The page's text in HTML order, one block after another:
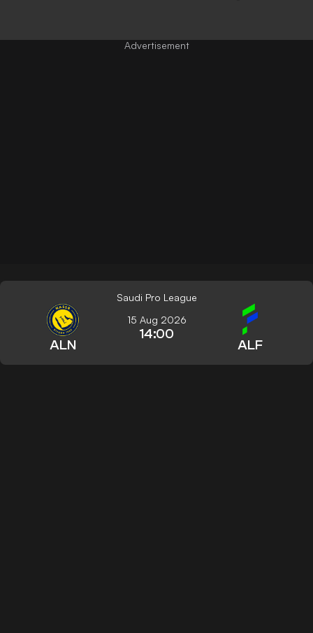
Saudi Pro League
ALN
15 Aug 2026
14:00
ALF